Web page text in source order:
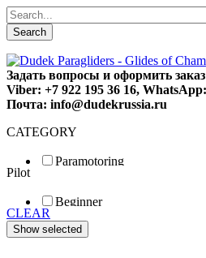
Search
Задать вопросы и оформить заказ
Viber: +7 922 195 36 16,
Почта: info@dudekrussia.ru
CATEGORY
Paramotoring
Special
Pilot
Beginner
Fun
Sport
CLEAR